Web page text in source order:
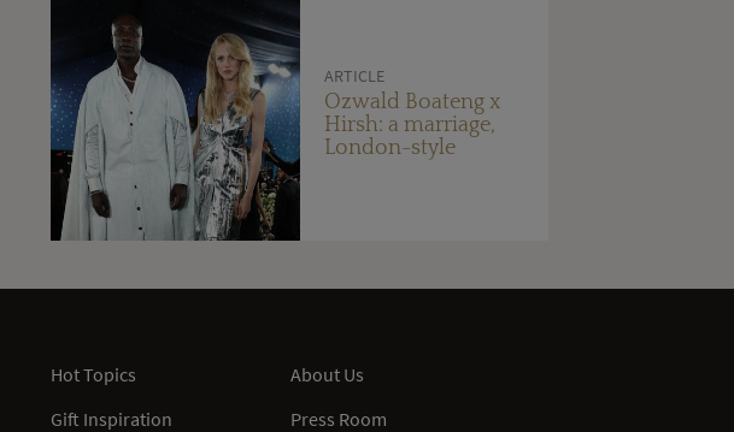
ARTICLE
Ozwald Boateng x
Hirsh: a marriage,
London-style
Hot Topics
Gift Inspiration
About Us
Press Room